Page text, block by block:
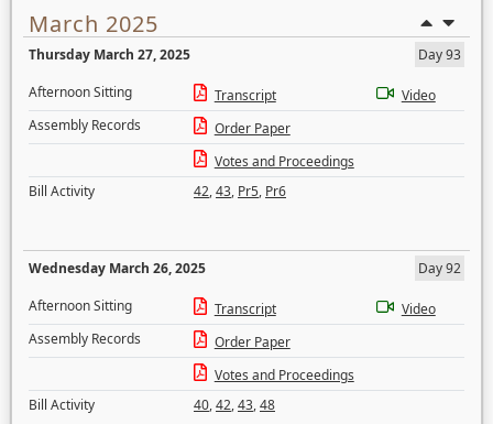
March 2025
Thursday March 27, 2025
Day 93
Afternoon Sitting
Transcript
Video
Assembly Records
Order Paper
Votes and Proceedings
Bill Activity
42,43, Pr5, Pr6
Wednesday March 26, 2025
Day 92
Afternoon Sitting
Transcript
Video
Assembly Records
Order Paper
Votes and Proceedings
Bill Activity
40,42,43,48